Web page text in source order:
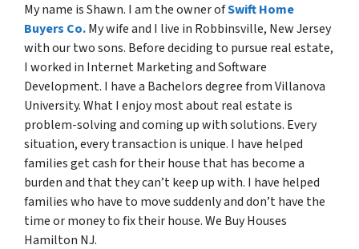
My name is Shawn. I am the owner ofSwift Home
Buyers Co.My wife and I live in Robbinsville, New Jersey
with our two sons. Before deciding to pursue real estate,
I worked in Internet Marketing and Software
Development. I have a Bachelors degree from Villanova
University. What I enjoy most about real estate is
problem-solving and coming up with solutions. Every
situation, every transaction is unique. I have helped
families get cash for their house that has become a
burden and that they can’t keep up with. I have helped
families who have to move suddenly and don’t have the
time or money to fix their house. We Buy Houses
Hamilton NJ.